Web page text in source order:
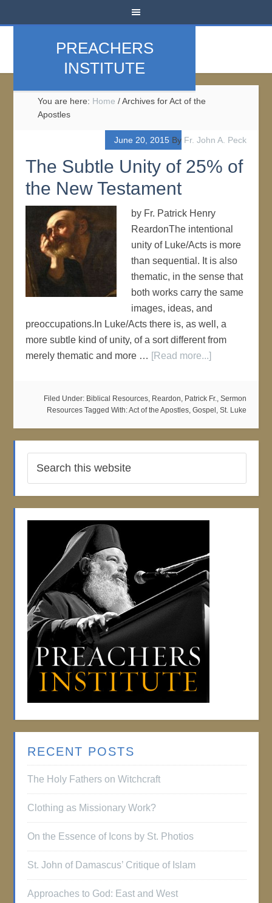
PREACHERS
INSTITUTE
You are here: Home /Archives for Act of the
Apostles
June 20, 2015By Fr. John A. Peck
The Subtle Unity of 25% of
the New Testament
by Fr. Patrick Henry
ReardonThe intentional
unity of Luke/Acts is more
than sequential. It is also
thematic, in the sense that
both works carry the same
images, ideas, and
preoccupations.In Luke/Acts there is, as well, a
more subtle kind of unity, of a sort different from
merely thematic and more … [Read more...]
Filed Under: Biblical Resources, Reardon, Patrick Fr., Sermon
Resources Tagged With:Act of the Apostles, Gospel , St. Luke
RECENT POSTS
The Holy Fathers on Witchcraft
Clothing as Missionary Work?
On the Essence of Icons by St. Photios
St. John of Damascus’ Critique of Islam
Approaches to God: East and West